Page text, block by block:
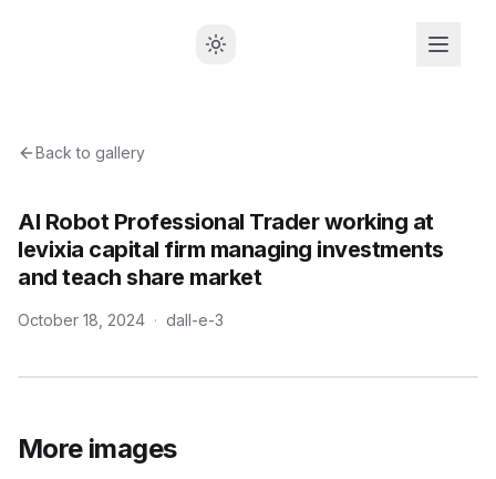
Back to gallery
AI Robot Professional Trader working at
levixia capital firm managing investments
and teach share market
October 18, 2024 · dall-e-3
More images